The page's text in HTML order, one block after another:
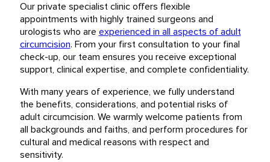
Our private specialist clinic offers flexible
appointments with highly trained surgeons and
urologists who are experienced in all aspects of adult
circumcision. From your first consultation to your final
check-up, our team ensures you receive exceptional
support, clinical expertise, and complete confidentiality.
With many years of experience, we fully understand
the benefits, considerations, and potential risks of
adult circumcision. We warmly welcome patients from
all backgrounds and faiths, and perform procedures for
cultural and medical reasons with respect and
sensitivity.